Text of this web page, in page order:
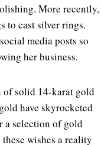
More recently,
to cast silver rings.
media posts so
her business.
of solid 14-karat gold
have skyrocketed
a selection of gold
wishes a reality